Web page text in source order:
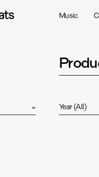
Music
Year(All)